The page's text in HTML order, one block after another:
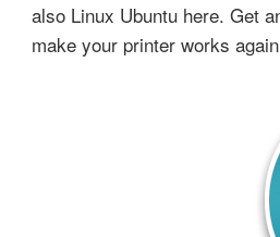
also Linux Ubuntu here. Get
make your printer works again